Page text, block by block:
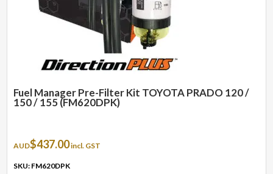
Fuel Manager Pre-Filter Kit TOYOTA PRADO 120 /
150 / 155 (FM620DPK)
AUD$437.00incl. GST
SKU: FM620DPK